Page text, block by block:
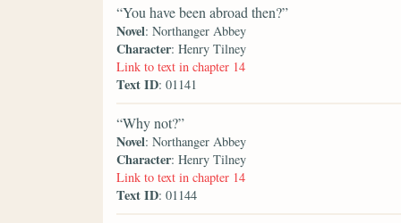
“You have been abroad then?”
Novel: Northanger Abbey
Character: Henry Tilney
Link to text in chapter 14
Text ID: 01141
“Why not?”
Novel: Northanger Abbey
Character: Henry Tilney
Link to text in chapter 14
Text ID: 01144